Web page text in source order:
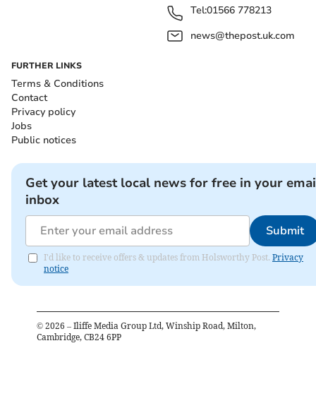
Tel:01566 778213
news@thepost.uk.com
FURTHER LINKS
Terms & Conditions
Contact
Privacy policy
Jobs
Public notices
Get your latest local news for free in your
inbox
Submit
I'd like to receive offers & updates from Holsworthy Post. Privacy
notice
© 2026 – Iliffe Media Group Ltd, Winship Road, Milton,
Cambridge, CB24 6PP